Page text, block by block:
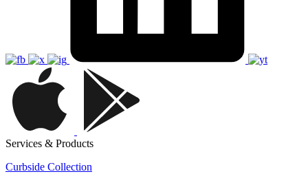
Services & Products
Curbside Collection